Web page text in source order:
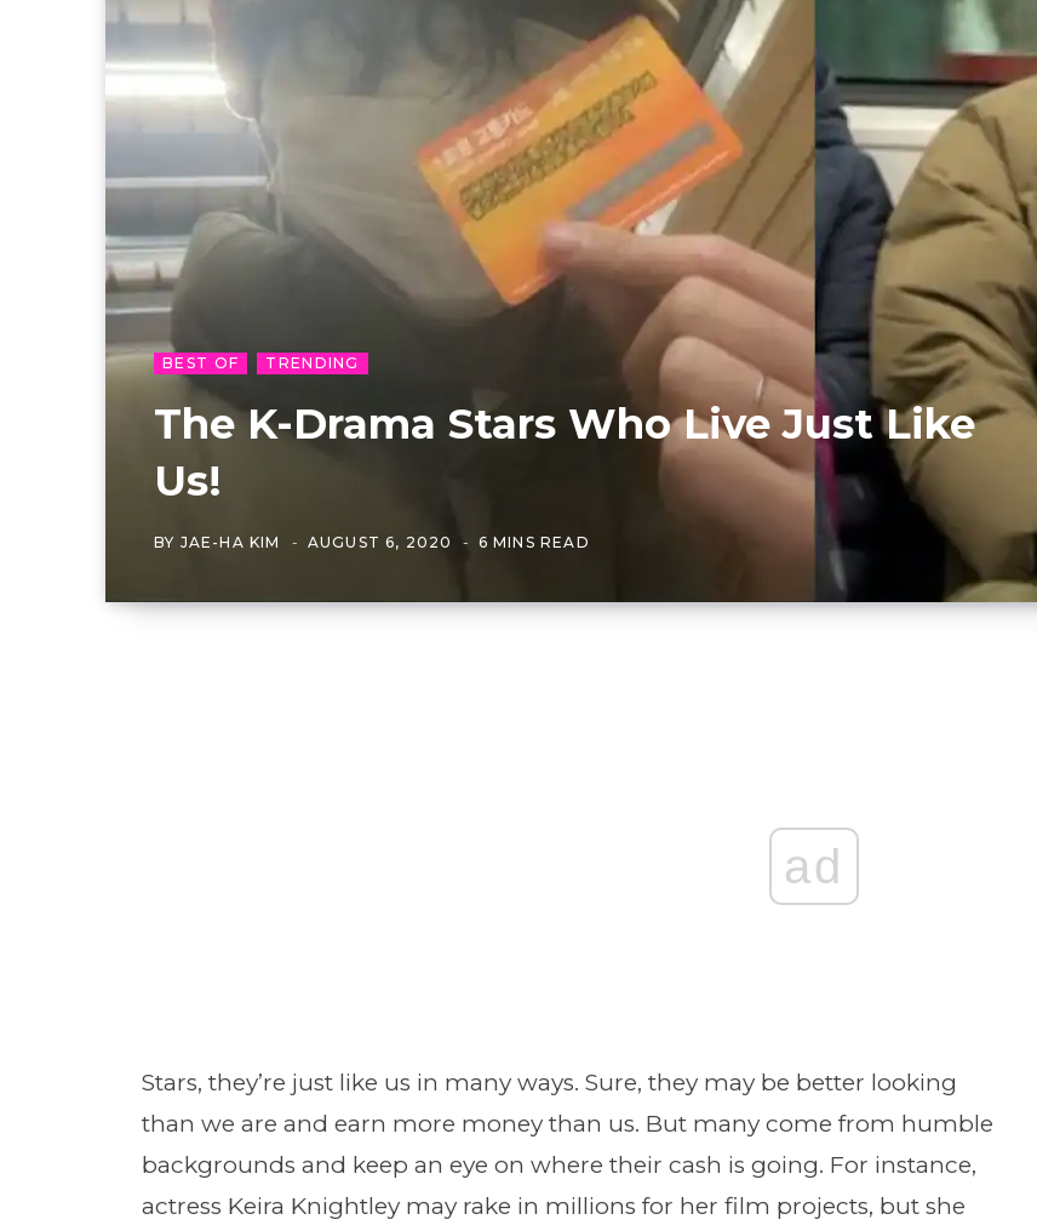
BEST OF TRENDING
The K-Drama Stars Who Live Just Like
Us!
BY JAE-HA KIM AUGUST 6, 2020 6 MINS READ
ad
Stars, they’re just like us in many ways. Sure, they may be better looking
than we are and earn more money than us. But many come from humble
backgrounds and keep an eye on where their cash is going. For instance,
actress Keira Knightley may rake in millions for her film projects, but she